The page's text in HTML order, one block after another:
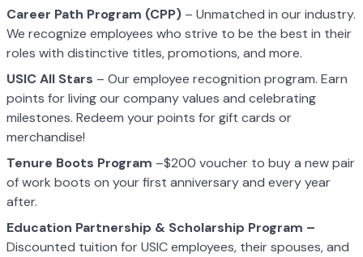
Career Path Program (CPP) – Unmatched in our industry.
We recognize employees who strive to be the best in their
roles with distinctive titles, promotions, and more.
USIC All Stars – Our employee recognition program. Earn
points for living our company values and celebrating
milestones. Redeem your points for gift cards or
merchandise!
Tenure Boots Program –$200 voucher to buy a new pair
of work boots on your first anniversary and every year
after.
Education Partnership & Scholarship Program –
Discounted tuition for USIC employees, their spouses, and